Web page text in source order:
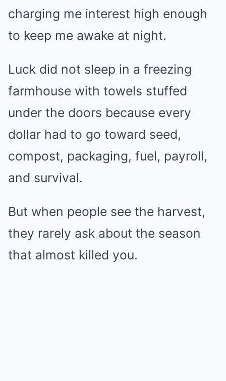
charging me interest high enough
to keep me awake at night.
Luck did not sleep in a freezing
farmhouse with towels stuffed
under the doors because every
dollar had to go toward seed,
compost, packaging, fuel, payroll,
and survival.
But when people see the harvest,
they rarely ask about the season
that almost killed you.